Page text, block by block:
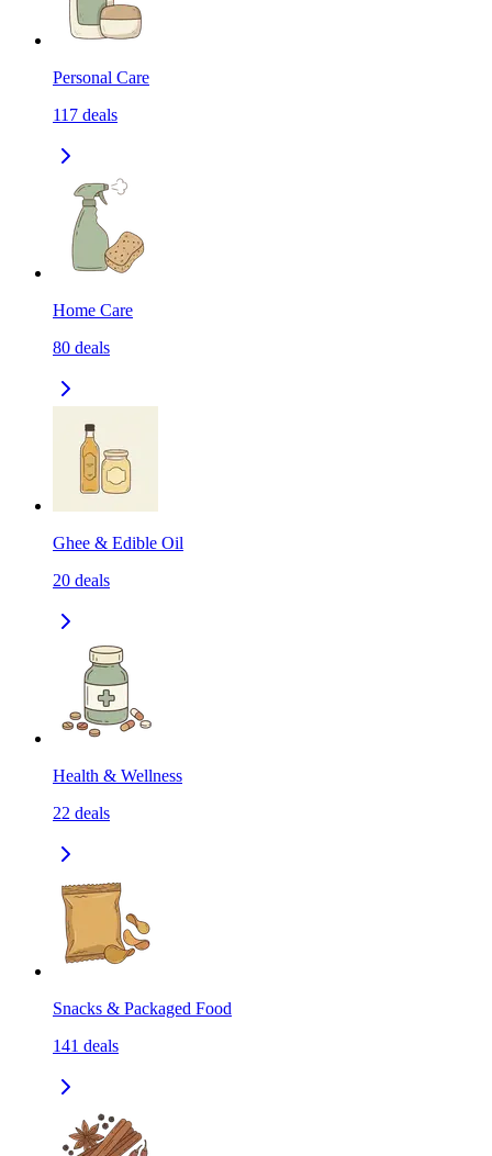
Personal Care
117 deals
Home Care
80 deals
Ghee & Edible Oil
20 deals
Health & Wellness
22 deals
Snacks & Packaged Food
141 deals